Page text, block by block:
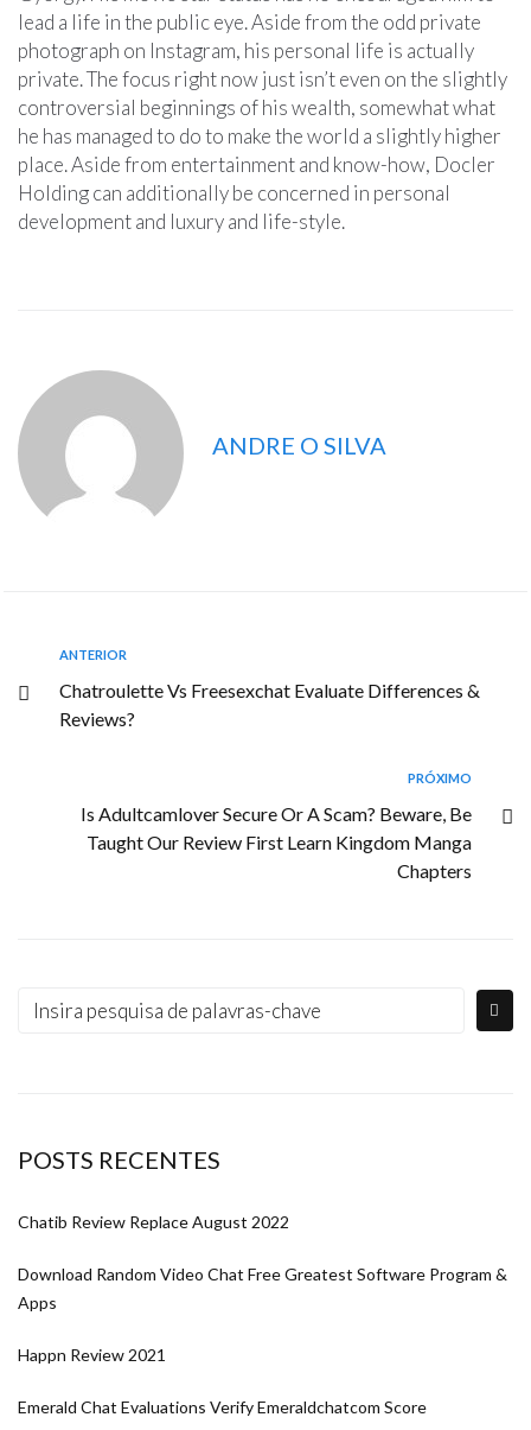
lead a life in the public eye. Aside from the odd private
photograph on Instagram, his personal life is actually
private. The focus right now just isn’t even on the slightly
controversial beginnings of his wealth, somewhat what
he has managed to do to make the world a slightly higher
place. Aside from entertainment and know-how, Docler
Holding can additionally be concerned in personal
development and luxury and life-style.
ANDRE O SILVA
ANTERIOR
Chatroulette Vs Freesexchat Evaluate Differences &
Reviews?
PRÓXIMO
Is Adultcamlover Secure Or A Scam? Beware, Be
Taught Our Review First Learn Kingdom Manga
Chapters
POSTS RECENTES
Chatib Review Replace August 2022
Download Random Video Chat Free Greatest Software Program &
Apps
Happn Review 2021
Emerald Chat Evaluations Verify Emeraldchatcom Score